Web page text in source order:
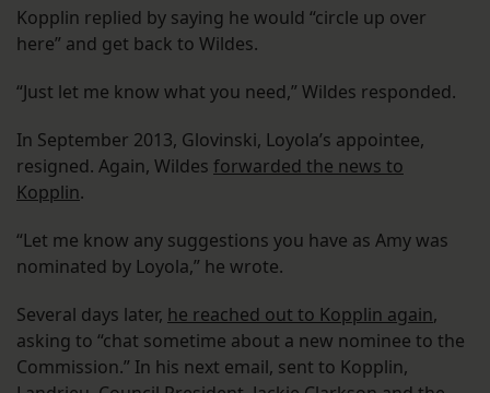
Kopplin replied by saying he would “circle up over
here” and get back to Wildes.
“Just let me know what you need,” Wildes responded.
In September 2013, Glovinski, Loyola’s appointee,
resigned. Again, Wildes forwarded the news to
Kopplin.
“Let me know any suggestions you have as Amy was
nominated by Loyola,” he wrote.
Several days later, he reached out to Kopplin again,
asking to “chat sometime about a new nominee to the
Commission.” In his next email, sent to Kopplin,